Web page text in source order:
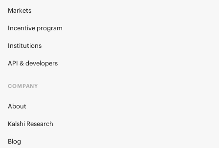
Markets
Incentive program
Institutions
API & developers
COMPANY
About
Kalshi Research
Blog